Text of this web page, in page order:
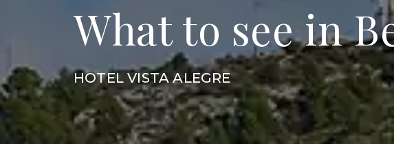
What to see in
HOTEL VISTA ALEGRE